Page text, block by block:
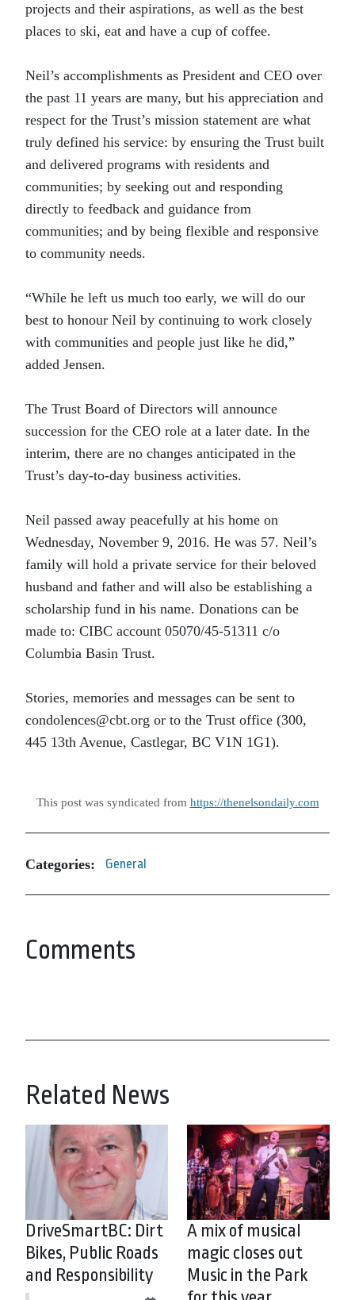
projects and their aspirations, as well as the best
places to ski, eat and have a cup of coffee.
Neil’s accomplishments as President and CEO over
the past 11 years are many, but his appreciation and
respect for the Trust’s mission statement are what
truly defined his service: by ensuring the Trust built
and delivered programs with residents and
communities; by seeking out and responding
directly to feedback and guidance from
communities; and by being flexible and responsive
to community needs.
“While he left us much too early, we will do our
best to honour Neil by continuing to work closely
with communities and people just like he did,”
added Jensen.
The Trust Board of Directors will announce
succession for the CEO role at a later date. In the
interim, there are no changes anticipated in the
Trust’s day-to-day business activities.
Neil passed away peacefully at his home on
Wednesday, November 9, 2016. He was 57. Neil’s
family will hold a private service for their beloved
husband and father and will also be establishing a
scholarship fund in his name. Donations can be
made to: CIBC account 05070/45-51311 c/o
Columbia Basin Trust.
Stories, memories and messages can be sent to
condolences@cbt.org or to the Trust office (300,
445 13th Avenue, Castlegar, BC V1N 1G1).
This post was syndicated from https://thenelsondaily.com
Categories: General
Comments
Related News
DriveSmartBC: Dirt
Bikes, Public Roads
and Responsibility
A mix of musical
magic closes out
Music in the Park